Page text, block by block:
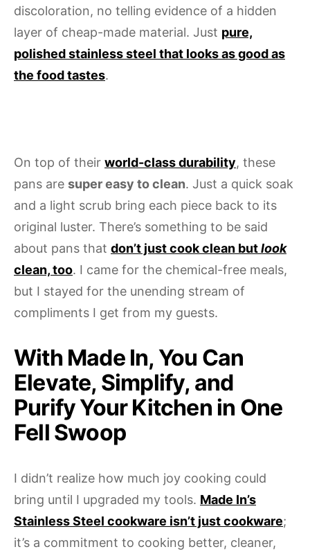
discoloration, no telling evidence of a hidden
layer of cheap-made material. Just pure,
polished stainless steel that looks as good as
the food tastes.
On top of their world-class durability, these
pans are super easy to clean. Just a quick soak
and a light scrub bring each piece back to its
original luster. There’s something to be said
about pans that don’t just cook clean butlook
clean, too. I came for the chemical-free meals,
but I stayed for the unending stream of
compliments I get from my guests.
With Made In, You Can
Elevate, Simplify, and
Purify Your Kitchen in One
Fell Swoop
I didn’t realize how much joy cooking could
bring until I upgraded my tools. Made In’s
Stainless Steel cookware isn’t just cookware;
it’s a commitment to cooking better, cleaner,